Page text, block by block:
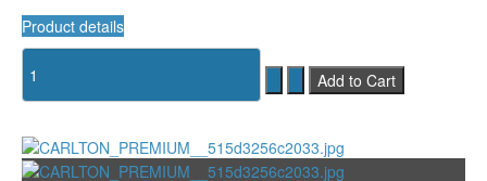
Product details